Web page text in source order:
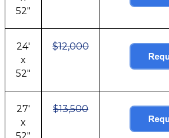
52"
24'
x
52"
$12,000
27'
x
$13,500